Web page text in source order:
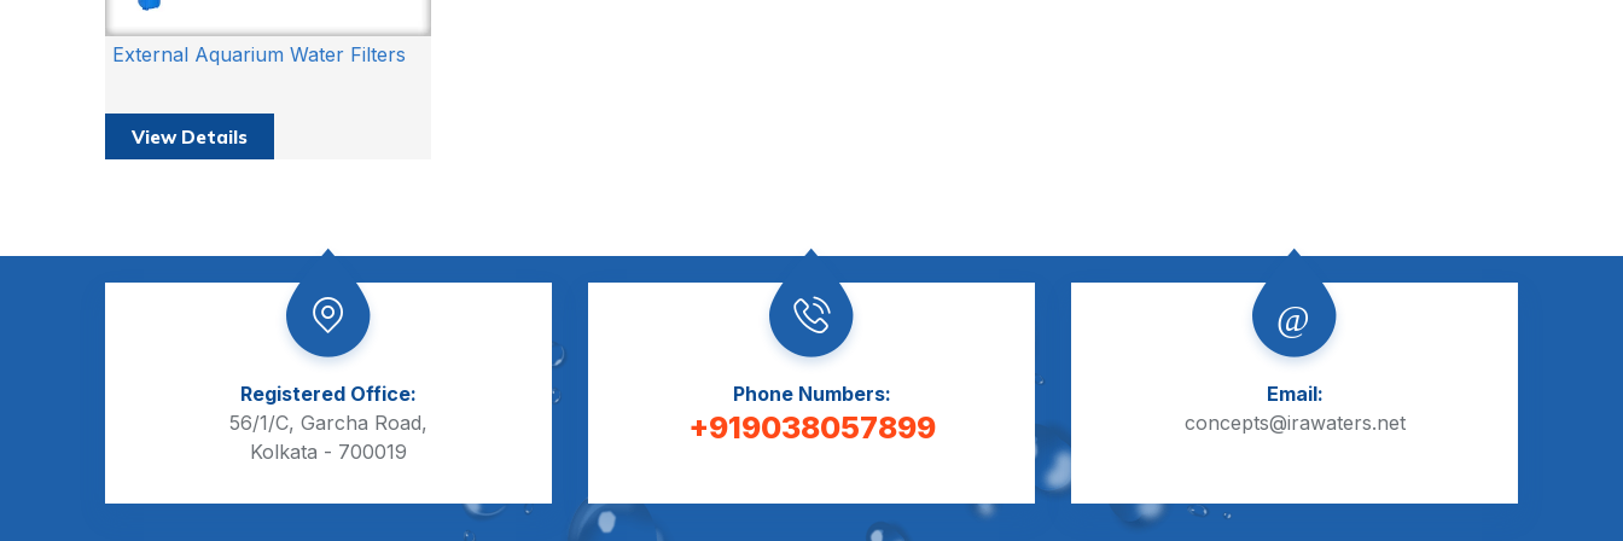
External Aquarium Water Filters
View Details
Registered Office:
56/1/C, Garcha Road,
Kolkata - 700019
Phone Numbers:
+919038057899
Email:
concepts@irawaters.net